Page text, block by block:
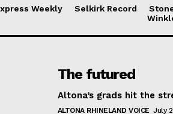
Weekly Selkirk Record
The futured
Altona’s grads hit the
ALTONA RHINELAND VOICE July